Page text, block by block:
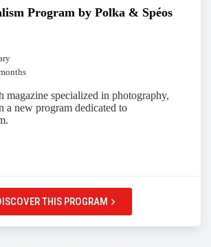
Program by Polka & Spéos
magazine specialized in photography,
a new program dedicated to
THIS PROGRAM